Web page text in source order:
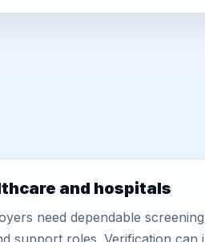
and hospitals
need dependable
support roles. Verification can